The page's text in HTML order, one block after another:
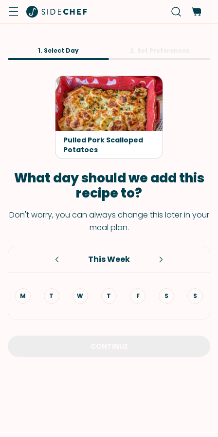
1. Select Day
Pulled Pork Scalloped
Potatoes
What day should we add this
recipe to?
Don't worry, you can always change this later in your
meal plan.
This Week
M T W T F S S